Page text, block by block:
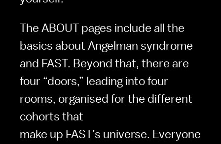
The ABOUT pages include all the
basics about Angelman syndrome
and FAST. Beyond that, there are
four “doors,” leading into four
rooms, organised for the different
cohorts that
make up FAST’s universe. Everyone